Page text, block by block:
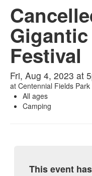
Festival
Fri, Aug 4, 2023 at
at Centennial Fields Park
All ages
Camping
This event